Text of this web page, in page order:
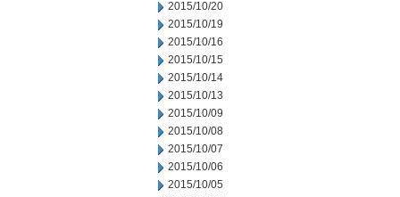
2015/10/20
2015/10/19
2015/10/16
2015/10/15
2015/10/14
2015/10/13
2015/10/09
2015/10/08
2015/10/07
2015/10/06
2015/10/05